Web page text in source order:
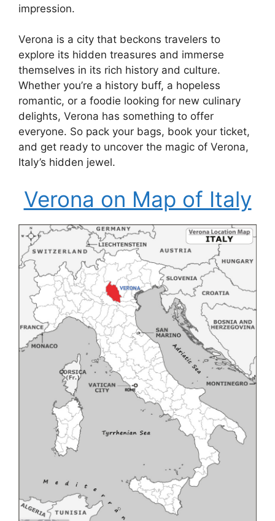
impression.
Verona is a city that beckons travelers to
explore its hidden treasures and immerse
themselves in its rich history and culture.
Whether you’re a history buff, a hopeless
romantic, or a foodie looking for new culinary
delights, Verona has something to offer
everyone. So pack your bags, book your ticket,
and get ready to uncover the magic of Verona,
Italy’s hidden jewel.
Verona on Map of Italy